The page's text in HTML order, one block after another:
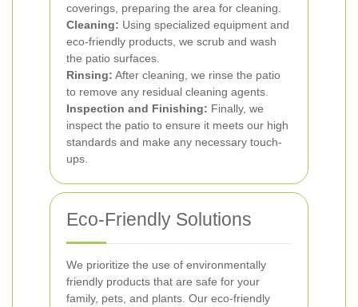
coverings, preparing the area for cleaning.
Cleaning: Using specialized equipment and
eco-friendly products, we scrub and wash
the patio surfaces.
Rinsing: After cleaning, we rinse the patio
to remove any residual cleaning agents.
Inspection and Finishing: Finally, we
inspect the patio to ensure it meets our high
standards and make any necessary touch-
ups.
Eco-Friendly Solutions
We prioritize the use of environmentally
friendly products that are safe for your
family, pets, and plants. Our eco-friendly